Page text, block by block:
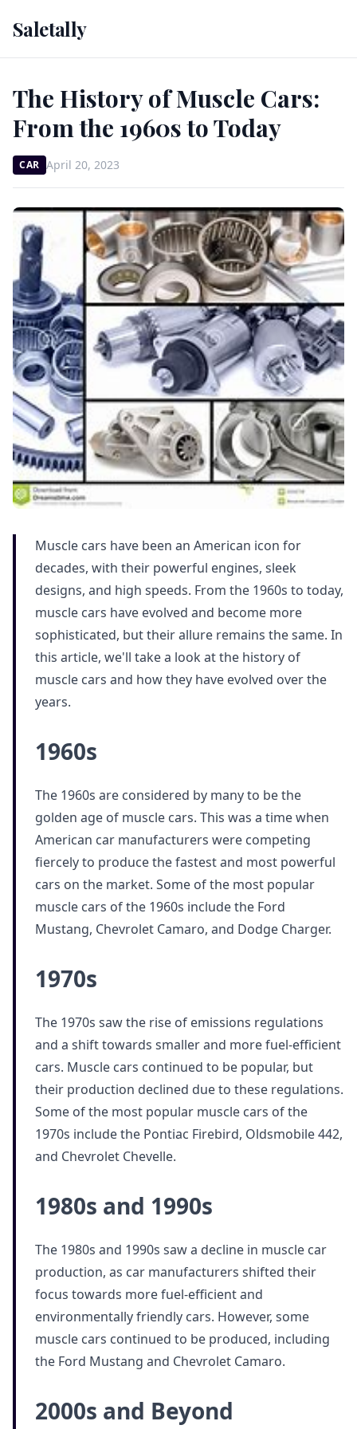
Saletally
The History of Muscle Cars:
From the 1960s to Today
CAR April 20, 2023
Muscle cars have been an American icon for
decades, with their powerful engines, sleek
designs, and high speeds. From the 1960s to today,
muscle cars have evolved and become more
sophisticated, but their allure remains the same. In
this article, we'll take a look at the history of
muscle cars and how they have evolved over the
years.
1960s
The 1960s are considered by many to be the
golden age of muscle cars. This was a time when
American car manufacturers were competing
fiercely to produce the fastest and most powerful
cars on the market. Some of the most popular
muscle cars of the 1960s include the Ford
Mustang, Chevrolet Camaro, and Dodge Charger.
1970s
The 1970s saw the rise of emissions regulations
and a shift towards smaller and more fuel-efficient
cars. Muscle cars continued to be popular, but
their production declined due to these regulations.
Some of the most popular muscle cars of the
1970s include the Pontiac Firebird, Oldsmobile 442,
and Chevrolet Chevelle.
1980s and 1990s
The 1980s and 1990s saw a decline in muscle car
production, as car manufacturers shifted their
focus towards more fuel-efficient and
environmentally friendly cars. However, some
muscle cars continued to be produced, including
the Ford Mustang and Chevrolet Camaro.
2000s and Beyond